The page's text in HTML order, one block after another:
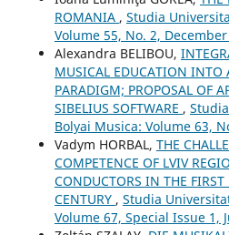
ROMANIA , Studia
Volume 55, No. 2,
Alexandra BELIBOU,
MUSICAL EDUCATION INTO
PARADIGM; PROPOSAL OF
SIBELIUS SOFTWARE ,
Bolyai Musica: Volume 63,
Vadym HORBAL, THE
COMPETENCE OF LVIV
CONDUCTORS IN THE FIRST
CENTURY , Studia
Volume 67, Special Issue 1,